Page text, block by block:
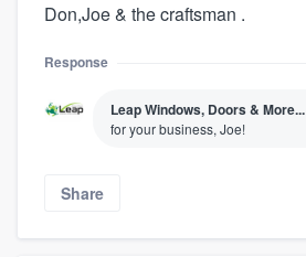
Don,Joe & the craftsman .
Response
Leap Windows, Doors & More...
for your business, Joe!
Share